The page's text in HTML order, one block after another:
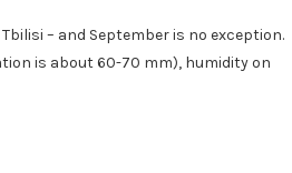
– and September is no exception.
is about 60-70 mm), humidity on